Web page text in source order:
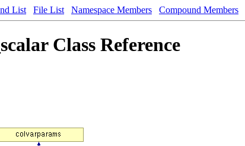
List File List Namespace Members Compound Members
Class Reference